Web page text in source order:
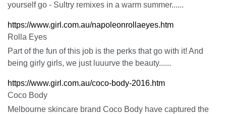
yourself go - Sultry remixes in a warm summer......
https://www.girl.com.au/napoleonrollaeyes.htm
Rolla Eyes
Part of the fun of this job is the perks that go with it! And
being girly girls, we just luuurve the beauty......
https://www.girl.com.au/coco-body-2016.htm
Coco Body
Melbourne skincare brand Coco Body have captured the